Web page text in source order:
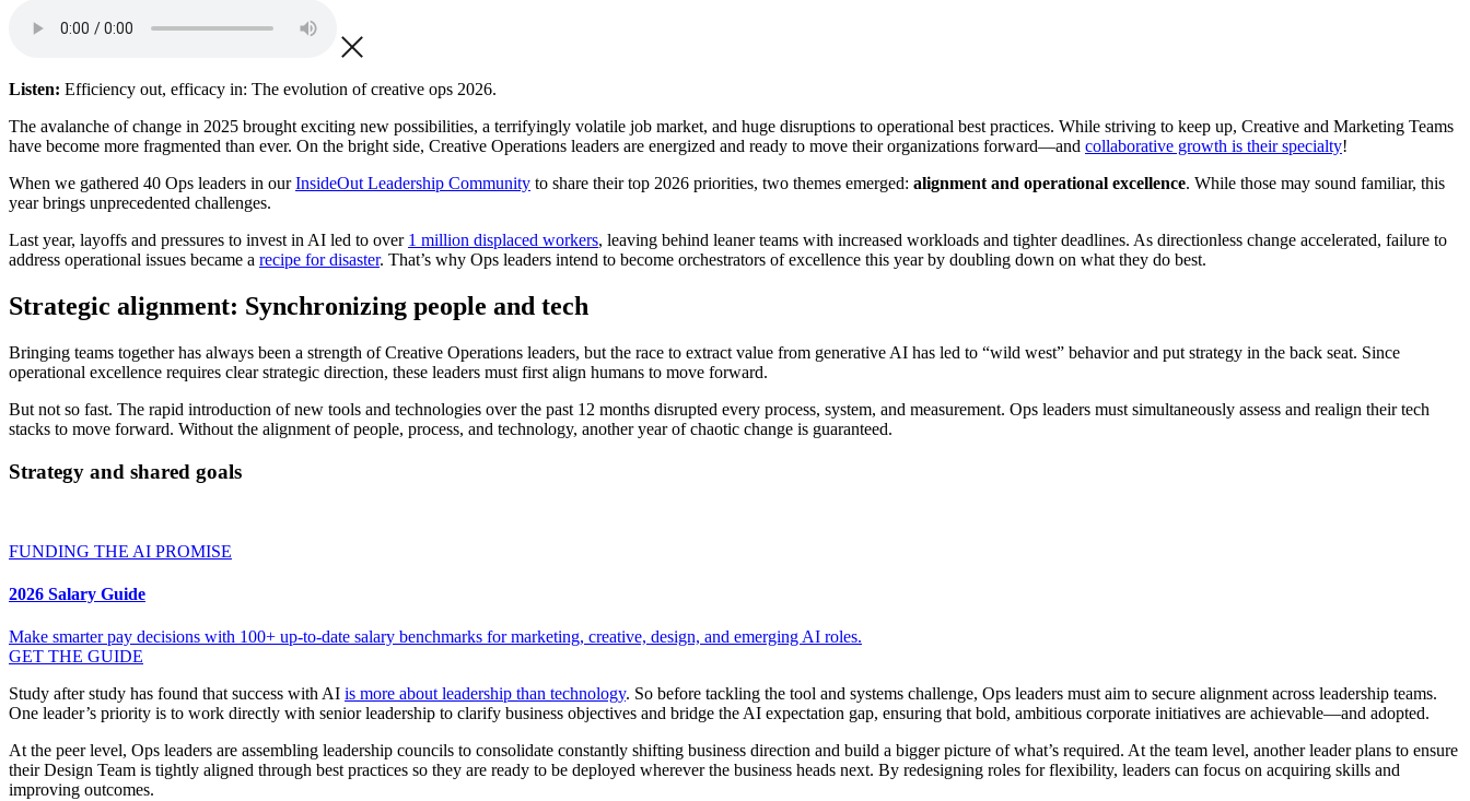
Listen: Efficiency out, efficacy in: The evolution of creative ops 2026.
The avalanche of change in 2025 brought exciting new possibilities, a terrifyingly volatile job market, and huge disruptions to operational best practices. While striving to keep up, Creative and Marketing Teams
have become more fragmented than ever. On the bright side, Creative Operations leaders are energized and ready to move their organizations forward—and collaborative growth is their specialty!
When we gathered 40 Ops leaders in ourInsideOut Leadership Community to share their top 2026 priorities, two themes emerged: alignment and operational excellence. While those may sound familiar, this
year brings unprecedented challenges.
Last year, layoffs and pressures to invest in AI led to over 1 million displaced workers, leaving behind leaner teams with increased workloads and tighter deadlines. As directionless change accelerated, failure to
address operational issues became a recipe for disaster. That’s why Ops leaders intend to become orchestrators of excellence this year by doubling down on what they do best.
Strategic alignment: Synchronizing people and tech
Bringing teams together has always been a strength of Creative Operations leaders, but the race to extract value from generative AI has led to “wild west” behavior and put strategy in the back seat. Since
operational excellence requires clear strategic direction, these leaders must first align humans to move forward.
But not so fast. The rapid introduction of new tools and technologies over the past 12 months disrupted every process, system, and measurement. Ops leaders must simultaneously assess and realign their tech
stacks to move forward. Without the alignment of people, process, and technology, another year of chaotic change is guaranteed.
Strategy and shared goals
FUNDING THE AI PROMISE
2026 Salary Guide
Make smarter pay decisions with 100+ up-to-date salary benchmarks for marketing, creative, design, and emerging AI roles.
GET THE GUIDE
Study after study has found that success with AI is more about leadership than technology. So before tackling the tool and systems challenge, Ops leaders must aim to secure alignment across leadership teams.
One leader’s priority is to work directly with senior leadership to clarify business objectives and bridge the AI expectation gap, ensuring that bold, ambitious corporate initiatives are achievable—and adopted.
At the peer level, Ops leaders are assembling leadership councils to consolidate constantly shifting business direction and build a bigger picture of what’s required. At the team level, another leader plans to ensure
their Design Team is tightly aligned through best practices so they are ready to be deployed wherever the business heads next. By redesigning roles for flexibility, leaders can focus on acquiring skills and
improving outcomes.